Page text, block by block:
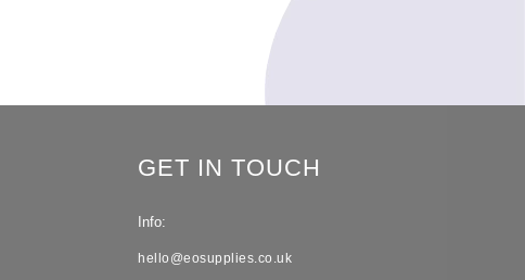
GET IN TOUCH
Info:
hello@eosupplies.co.uk